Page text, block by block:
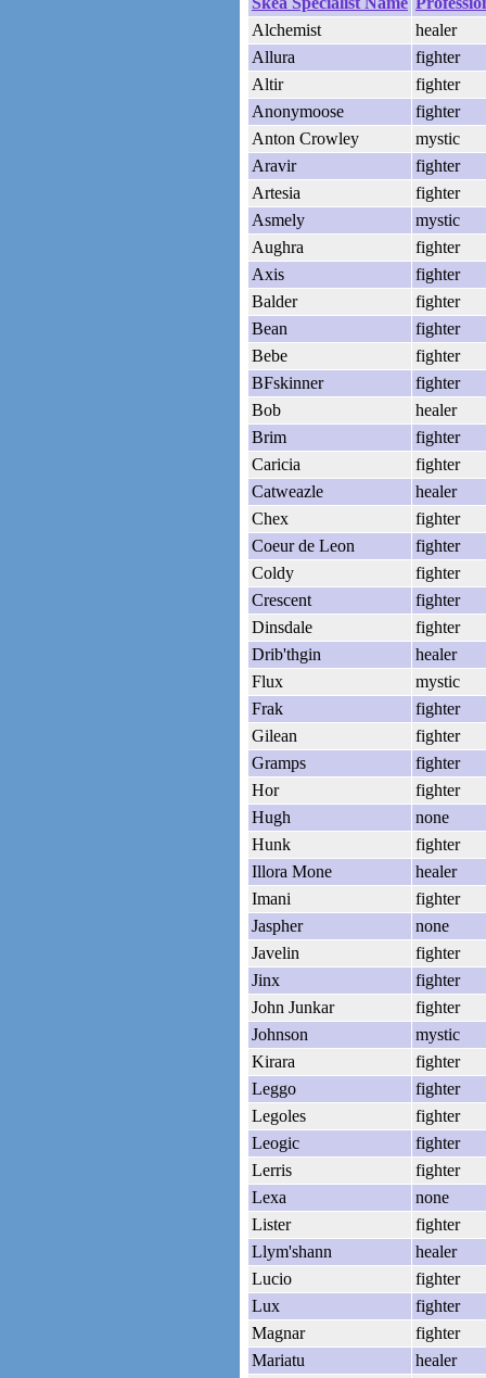
Alchemist
healer
Allura
fighter
Altir
fighter
Anonymoose
fighter
Anton Crowley
mystic
Aravir
fighter
Artesia
fighter
Asmely
mystic
Aughra
fighter
Axis
fighter
Balder
fighter
Bean
fighter
Bebe
fighter
BFskinner
fighter
Bob
healer
Brim
fighter
Caricia
fighter
Catweazle
healer
Chex
fighter
Coeur de Leon
fighter
Coldy
fighter
Crescent
fighter
Dinsdale
fighter
Drib'thgin
healer
Flux
mystic
Frak
fighter
Gilean
fighter
Gramps
fighter
Hor
fighter
Hugh
none
Hunk
fighter
Illora Mone
healer
Imani
fighter
Jaspher
none
Javelin
fighter
Jinx
fighter
John Junkar
fighter
Johnson
mystic
Kirara
fighter
Leggo
fighter
Legoles
fighter
Leogic
fighter
Lerris
fighter
Lexa
none
Lister
fighter
Llym'shann
healer
Lucio
fighter
Lux
fighter
Magnar
fighter
Mariatu
healer